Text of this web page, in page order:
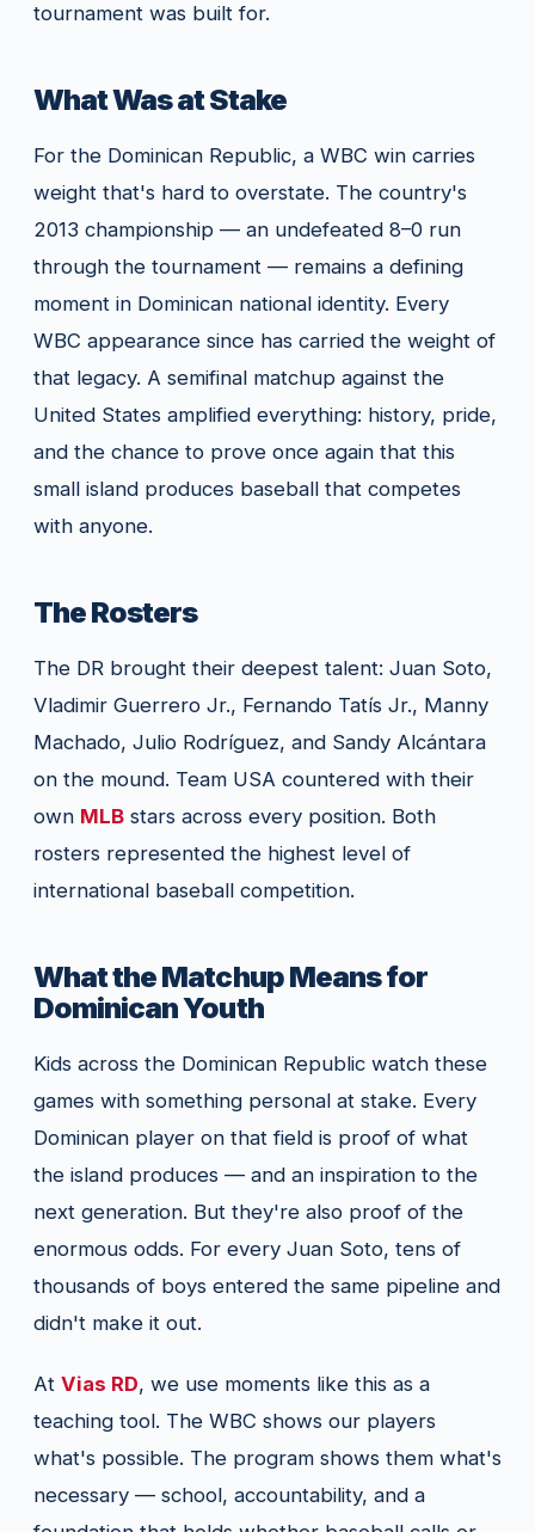
tournament was built for.
What Was at Stake
For the Dominican Republic, a WBC win carries
weight that's hard to overstate. The country's
2013 championship — an undefeated 8–0 run
through the tournament — remains a defining
moment in Dominican national identity. Every
WBC appearance since has carried the weight of
that legacy. A semifinal matchup against the
United States amplified everything: history, pride,
and the chance to prove once again that this
small island produces baseball that competes
with anyone.
The Rosters
The DR brought their deepest talent: Juan Soto,
Vladimir Guerrero Jr., Fernando Tatís Jr., Manny
Machado, Julio Rodríguez, and Sandy Alcántara
on the mound. Team USA countered with their
own MLB stars across every position. Both
rosters represented the highest level of
international baseball competition.
What the Matchup Means for
Dominican Youth
Kids across the Dominican Republic watch these
games with something personal at stake. Every
Dominican player on that field is proof of what
the island produces — and an inspiration to the
next generation. But they're also proof of the
enormous odds. For every Juan Soto, tens of
thousands of boys entered the same pipeline and
didn't make it out.
At Vias RD, we use moments like this as a
teaching tool. The WBC shows our players
what's possible. The program shows them what's
necessary — school, accountability, and a